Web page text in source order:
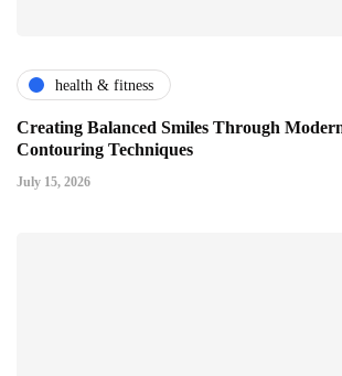
health & fitness
Creating Balanced Smiles Through
Contouring Techniques
July 15, 2026